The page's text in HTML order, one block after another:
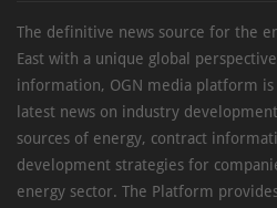
The definitive news source for the
East with a unique global
information, OGN media platform
latest news on industry
sources of energy, contract
development strategies for
energy sector. The Platform